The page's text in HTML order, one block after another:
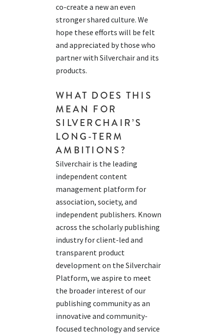
co-create a new an even
stronger shared culture. We
hope these efforts will be felt
and appreciated by those who
partner with Silverchair and its
products.
WHAT DOES THIS
MEAN FOR
SILVERCHAIR’S
LONG-TERM
AMBITIONS?
Silverchair is the leading
independent content
management platform for
association, society, and
independent publishers. Known
across the scholarly publishing
industry for client-led and
transparent product
development on the Silverchair
Platform, we aspire to meet
the broader interest of our
publishing community as an
innovative and community-
focused technology and service